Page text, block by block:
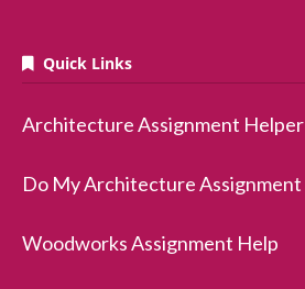
Quick Links
Architecture Assignment Helper
Do My Architecture Assignment
Woodworks Assignment Help